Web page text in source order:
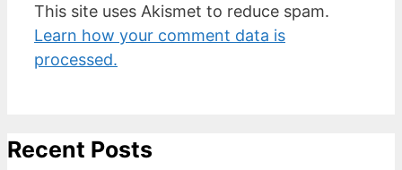
This site uses Akismet to reduce spam.
Learn how your comment data is
processed.
Recent Posts